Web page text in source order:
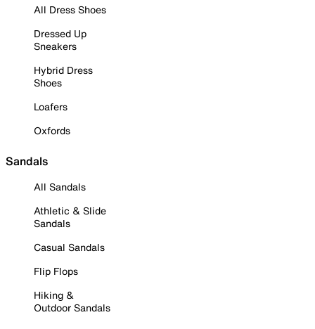
All Dress Shoes
Dressed Up
Sneakers
Hybrid Dress
Shoes
Loafers
Oxfords
Sandals
All Sandals
Athletic & Slide
Sandals
Casual Sandals
Flip Flops
Hiking &
Outdoor Sandals